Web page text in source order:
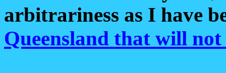
arbitrariness as I have
Queensland that will